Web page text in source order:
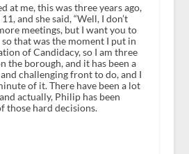
at me, this was three years ago,
and she said, “Well, I don’t
meetings, but I want you to
that was the moment I put in
of Candidacy, so I am three
the borough, and it has been a
challenging front to do, and I
of it. There have been a lot
actually, Philip has been
those hard decisions.